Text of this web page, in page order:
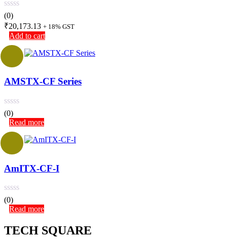
(0)
₹20,173.13 + 18% GST
Add to cart
AMSTX-CF Series
(0)
Read more
AmITX-CF-I
(0)
Read more
TECH SQUARE